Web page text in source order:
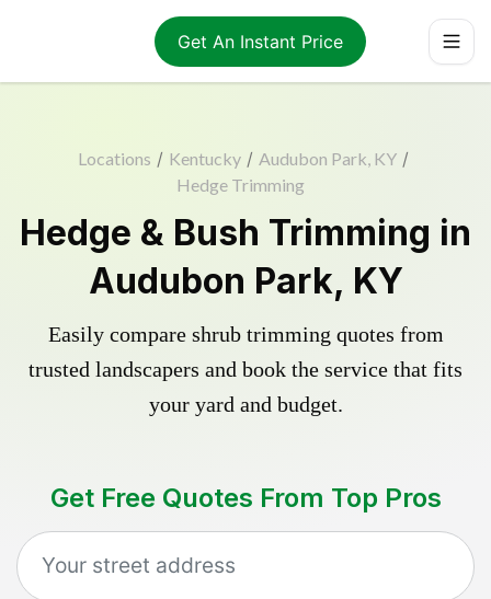
Get An Instant Price
Locations / Kentucky / Audubon Park, KY /
Hedge Trimming
Hedge & Bush Trimming in
Audubon Park, KY
Easily compare shrub trimming quotes from
trusted landscapers and book the service that fits
your yard and budget.
Get Free Quotes From Top Pros